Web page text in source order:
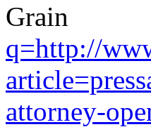
q=http://
attorney-